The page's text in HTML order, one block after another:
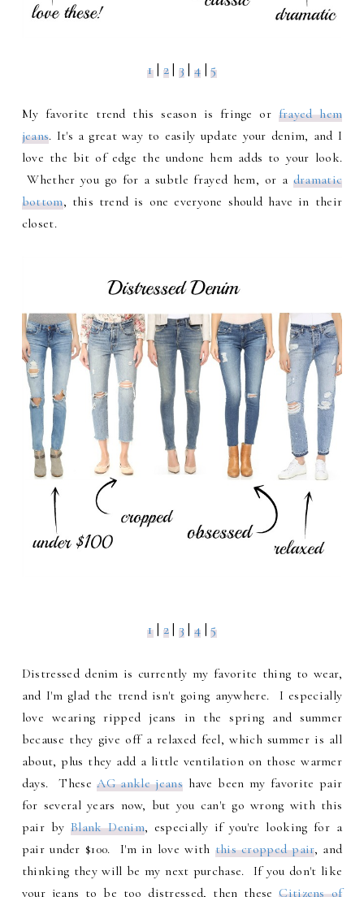
1| 2| 3|4 |5
My favorite trend this season is fringe or frayed hem
jeans. It's a great way to easily update your denim, and I
love the bit of edge the undone hem adds to your look.
Whether you go for a subtle frayed hem, or a dramatic
bottom, this trend is one everyone should have in their
closet.
1| 2| 3|4 |5
Distressed denim is currently my favorite thing to wear,
and I'm glad the trend isn't going anywhere. I especially
love wearing ripped jeans in the spring and summer
because they give off a relaxed feel, which summer is all
about, plus they add a little ventilation on those warmer
days. TheseAG ankle jeans have been my favorite pair
for several years now, but you can't go wrong with this
pair byBlank Denim, especially if you're looking for a
pair under $100. I'm in love with this cropped pair, and
thinking they will be my next purchase. If you don't like
your jeans to be too distressed, then theseCitizens of